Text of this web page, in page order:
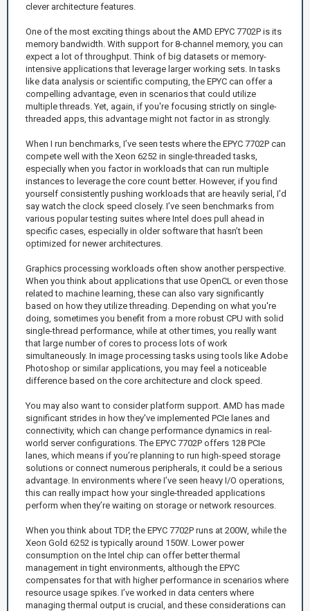
clever architecture features.
One of the most exciting things about the AMD EPYC 7702P is its
memory bandwidth. With support for 8-channel memory, you can
expect a lot of throughput. Think of big datasets or memory-
intensive applications that leverage larger working sets. In tasks
like data analysis or scientific computing, the EPYC can offer a
compelling advantage, even in scenarios that could utilize
multiple threads. Yet, again, if you're focusing strictly on single-
threaded apps, this advantage might not factor in as strongly.
When I run benchmarks, I’ve seen tests where the EPYC 7702P can
compete well with the Xeon 6252 in single-threaded tasks,
especially when you factor in workloads that can run multiple
instances to leverage the core count better. However, if you find
yourself consistently pushing workloads that are heavily serial, I'd
say watch the clock speed closely. I’ve seen benchmarks from
various popular testing suites where Intel does pull ahead in
specific cases, especially in older software that hasn’t been
optimized for newer architectures.
Graphics processing workloads often show another perspective.
When you think about applications that use OpenCL or even those
related to machine learning, these can also vary significantly
based on how they utilize threading. Depending on what you're
doing, sometimes you benefit from a more robust CPU with solid
single-thread performance, while at other times, you really want
that large number of cores to process lots of work
simultaneously. In image processing tasks using tools like Adobe
Photoshop or similar applications, you may feel a noticeable
difference based on the core architecture and clock speed.
You may also want to consider platform support. AMD has made
significant strides in how they've implemented PCIe lanes and
connectivity, which can change performance dynamics in real-
world server configurations. The EPYC 7702P offers 128 PCIe
lanes, which means if you’re planning to run high-speed storage
solutions or connect numerous peripherals, it could be a serious
advantage. In environments where I’ve seen heavy I/O operations,
this can really impact how your single-threaded applications
perform when they’re waiting on storage or network resources.
When you think about TDP, the EPYC 7702P runs at 200W, while the
Xeon Gold 6252 is typically around 150W. Lower power
consumption on the Intel chip can offer better thermal
management in tight environments, although the EPYC
compensates for that with higher performance in scenarios where
resource usage spikes. I’ve worked in data centers where
managing thermal output is crucial, and these considerations can